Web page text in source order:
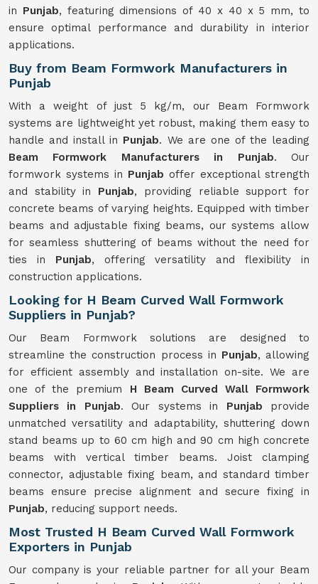
in Punjab, featuring dimensions of 40 x 40 x 5 mm, to
ensure optimal performance and durability in interior
applications.
Buy from Beam Formwork Manufacturers in
Punjab
With a weight of just 5 kg/m, our Beam Formwork
systems are lightweight yet robust, making them easy to
handle and install in Punjab. We are one of the leading
Beam Formwork Manufacturers in Punjab. Our
formwork systems in Punjab offer exceptional strength
and stability in Punjab, providing reliable support for
concrete beams of varying heights. Equipped with timber
beams and adjustable fixing beams, our systems allow
for seamless shuttering of beams without the need for
ties in Punjab, offering versatility and flexibility in
construction applications.
Looking for H Beam Curved Wall Formwork
Suppliers in Punjab?
Our Beam Formwork solutions are designed to
streamline the construction process in Punjab, allowing
for efficient assembly and installation on-site. We are
one of the premium H Beam Curved Wall Formwork
Suppliers in Punjab. Our systems in Punjab provide
unmatched versatility and adaptability, shuttering down
stand beams up to 60 cm high and 90 cm high concrete
beams with vertical timber beams. Joist clamping
connector, adjustable fixing beam, and standard timber
beams ensure precise alignment and secure fixing in
Punjab, reducing support needs.
Most Trusted H Beam Curved Wall Formwork
Exporters in Punjab
Our company is your reliable partner for all your Beam